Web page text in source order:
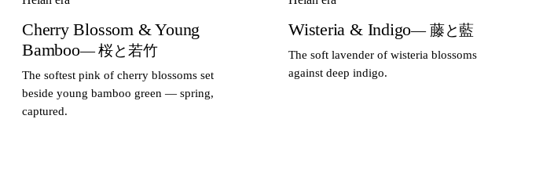
Cherry Blossom & Young
Bamboo— 桜と若竹
The softest pink of cherry blossoms set
beside young bamboo green — spring,
captured.
Wisteria & Indigo— 藤と藍
The soft lavender of wisteria blossoms
against deep indigo.